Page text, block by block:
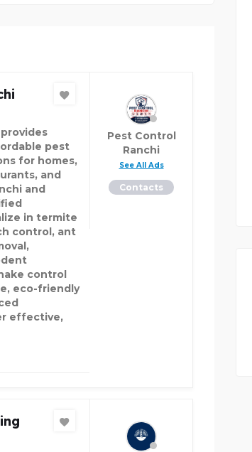
pest
for homes,
and
and
in termite
control, ant
control
eco-friendly
effective,
Pest Control
Ranchi
See All Ads
Contacts